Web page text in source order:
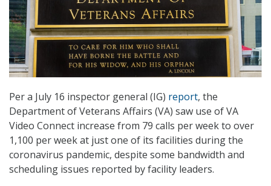
Per a July 16 inspector general (IG) report, the
Department of Veterans Affairs (VA) saw use of VA
Video Connect increase from 79 calls per week to over
1,100 per week at just one of its facilities during the
coronavirus pandemic, despite some bandwidth and
scheduling issues reported by facility leaders.